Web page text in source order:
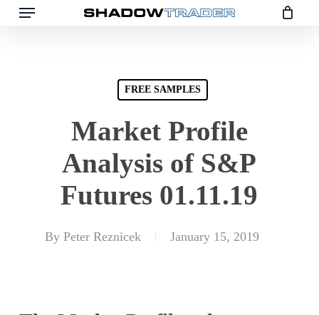
Skip
FREE SAMPLES
Market Profile
Analysis of S&P
Futures 01.11.19
By Peter Reznicek January 15, 2019